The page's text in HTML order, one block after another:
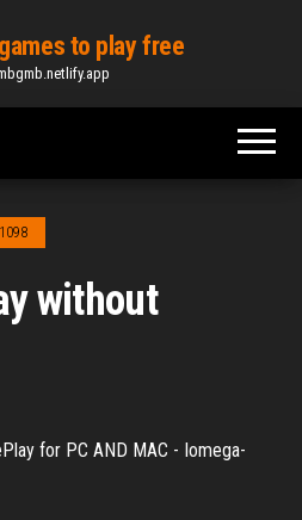
to play free
without
for PC AND MAC - Iomega-